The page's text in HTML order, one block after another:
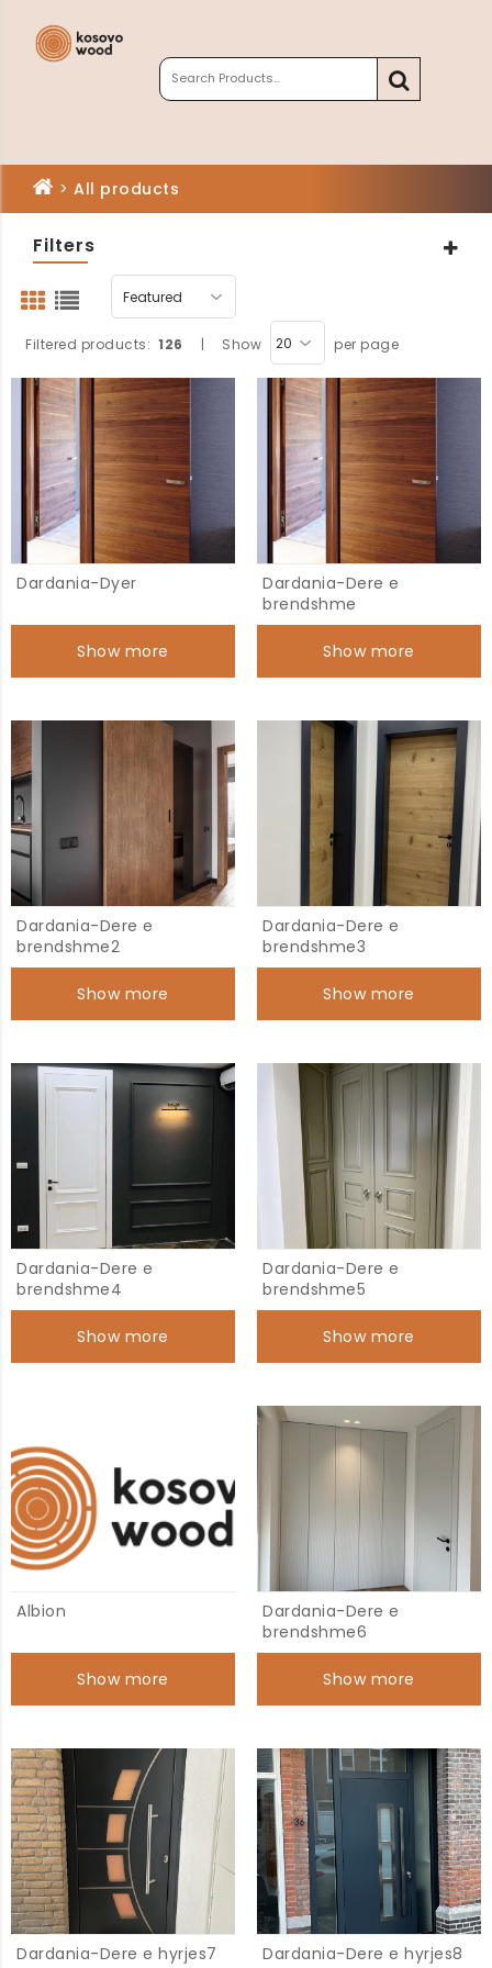
> All products
Filters
Filtered products: 126 | Show per page
Dardania-Dyer
Show more
Dardania-Dere e
brendshme
Show more
Dardania-Dere e
brendshme2
Show more
Dardania-Dere e
brendshme3
Show more
Dardania-Dere e
brendshme4
Show more
Dardania-Dere e
brendshme5
Show more
Albion
Show more
Dardania-Dere e
brendshme6
Show more
Dardania-Dere e hyrjes7 Dardania-Dere e hyrjes8